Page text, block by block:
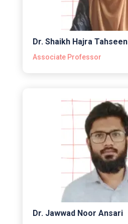
Dr. Shaikh Hajra Tahseen
Associate Professor
Dr. Jawwad Noor Ansari